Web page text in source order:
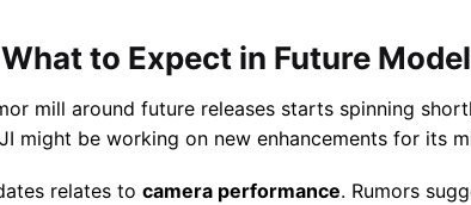
to Expect in Future
mill around future releases starts spinning
might be working on new enhancements for its
relates to camera performance. Rumors